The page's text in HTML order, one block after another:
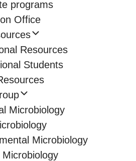
programs
Office
Resources
Students
Microbiology
Microbiology
Microbiology